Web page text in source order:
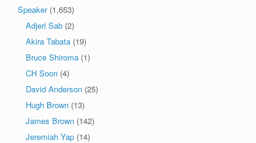
Speaker(1,653)
Adjeri Sab (2)
Akira Tabata (19)
Bruce Shiroma (1)
CH Soon (4)
David Anderson (25)
Hugh Brown (13)
James Brown (142)
Jeremiah Yap (14)